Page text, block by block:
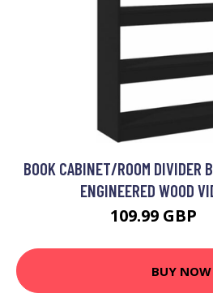
BOOK CABINET/ROOM DIVIDER
ENGINEERED WOOD
109.99 GBP
BUY NOW